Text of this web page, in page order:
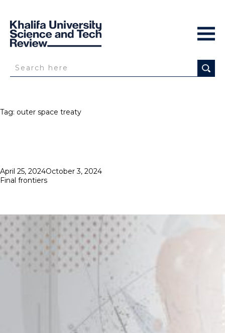
Tag: outer space treaty
Posted
on
April 25, 2024October 3, 2024
Final frontiers